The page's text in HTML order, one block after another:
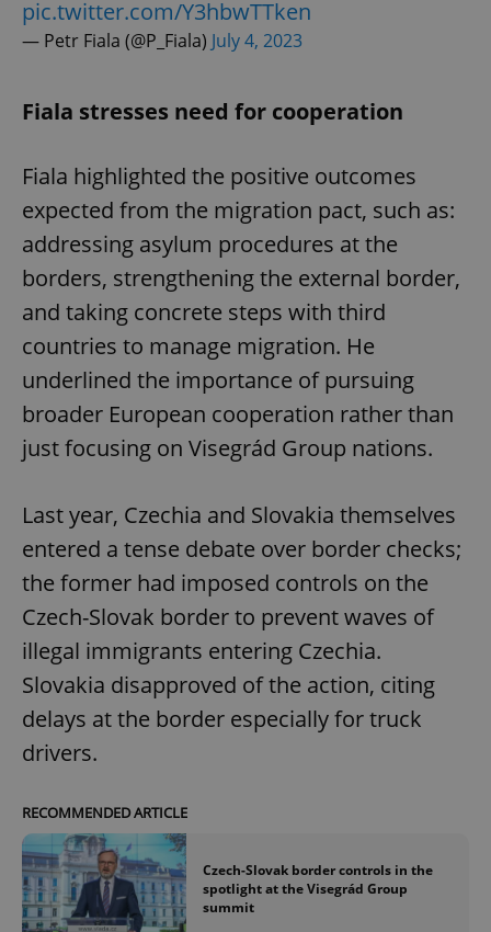
pic.twitter.com/Y3hbwTTken
— Petr Fiala (@P_Fiala) July 4, 2023
Fiala stresses need for cooperation
Fiala highlighted the positive outcomes
expected from the migration pact, such as:
addressing asylum procedures at the
borders, strengthening the external border,
and taking concrete steps with third
countries to manage migration. He
underlined the importance of pursuing
broader European cooperation rather than
just focusing on Visegrád Group nations.
Last year, Czechia and Slovakia themselves
entered a tense debate over border checks;
the former had imposed controls on the
Czech-Slovak border to prevent waves of
illegal immigrants entering Czechia.
Slovakia disapproved of the action, citing
delays at the border especially for truck
drivers.
RECOMMENDED ARTICLE
Czech-Slovak border controls in the
spotlight at the Visegrád Group
summit